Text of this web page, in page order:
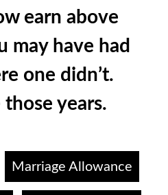
earn above
may have had
one didn’t.
those years.
Marriage Allowance